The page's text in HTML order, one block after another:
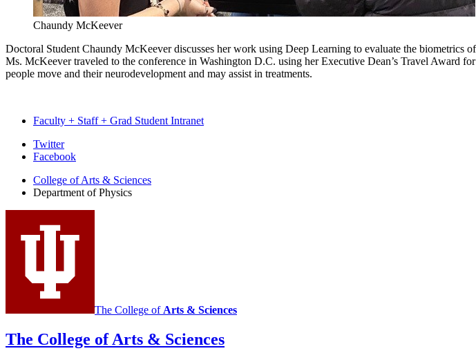
Chaundy McKeever
Doctoral Student Chaundy McKeever discusses her work using Deep Learning to evaluate the
Ms. McKeever traveled to the conference in Washington D.C. using her Executive Dean’s Travel Award
people move and their neurodevelopment and may assist in treatments.
Faculty + Staff + Grad Student Intranet
Department
Physics
media
channels
Twitter
Facebook
College of Arts & Sciences
Department of Physics
The College of Arts & Sciences
The College of Arts & Sciences